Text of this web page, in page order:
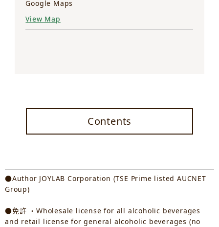
Google Maps
View Map
Contents
●Author JOYLAB Corporation (TSE Prime listed AUCNET
Group)
●免許 ・Wholesale license for all alcoholic beverages
and retail license for general alcoholic beverages (no